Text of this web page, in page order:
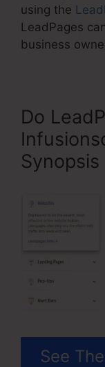
using the
LeadPages
business
Do
Synopsis
See